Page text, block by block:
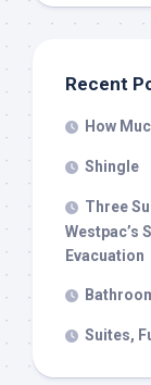
Recent
How
Shingle
Three
Westpac’s
Evacuation
Suites,